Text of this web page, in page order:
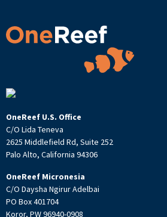
OneReef U.S. Office
C/O Lida Teneva
2625 Middlefield Rd, Suite 252
Palo Alto, California 94306
OneReef Micronesia
C/O Daysha Ngirur Adelbai
PO Box 401704
Koror, PW 96940-0908